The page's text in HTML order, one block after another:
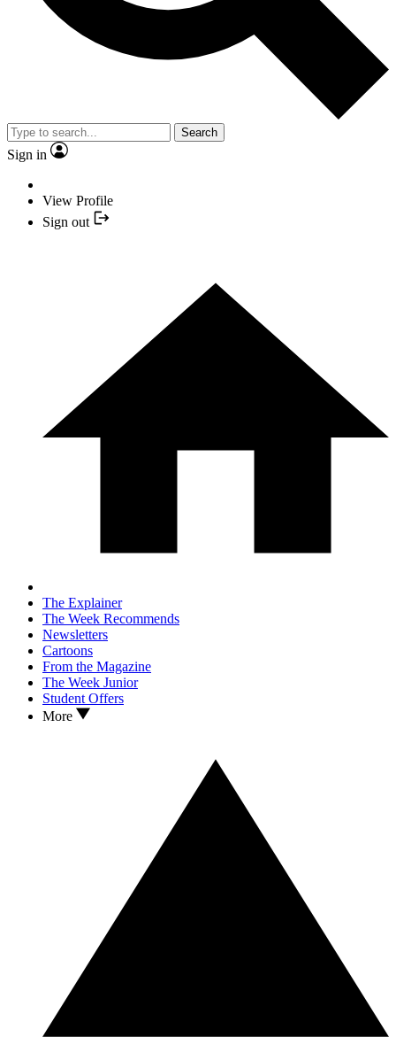
Search
Sign in
View Profile
Sign out
The Explainer
The Week Recommends
Newsletters
Cartoons
From the Magazine
The Week Junior
Student Offers
More